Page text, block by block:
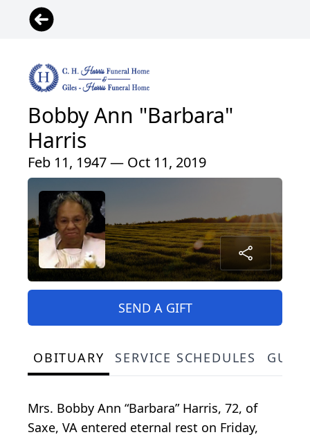
Bobby Ann "Barbara"
Harris
Feb 11, 1947 — Oct 11, 2019
SEND A GIFT
OBITUARY SERVICE SCHEDULES
Mrs. Bobby Ann “Barbara” Harris, 72, of
Saxe, VA entered eternal rest on Friday,